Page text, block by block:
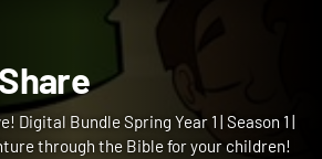
Share
Digital Bundle Spring Year 1 | Season 1 |